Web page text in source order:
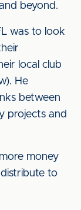
beyond.
was to look
local club
He
between
projects and
money
to